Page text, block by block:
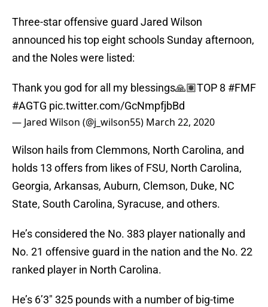
Three-star offensive guard Jared Wilson
announced his top eight schools Sunday afternoon,
and the Noles were listed:
Thank you god for all my blessings🙏🏽TOP 8 #FMF
#AGTG pic.twitter.com/GcNmpfjbBd
— Jared Wilson (@j_wilson55) March 22, 2020
Wilson hails from Clemmons, North Carolina, and
holds 13 offers from likes of FSU, North Carolina,
Georgia, Arkansas, Auburn, Clemson, Duke, NC
State, South Carolina, Syracuse, and others.
He’s considered the No. 383 player nationally and
No. 21 offensive guard in the nation and the No. 22
ranked player in North Carolina.
He’s 6’3″ 325 pounds with a number of big-time